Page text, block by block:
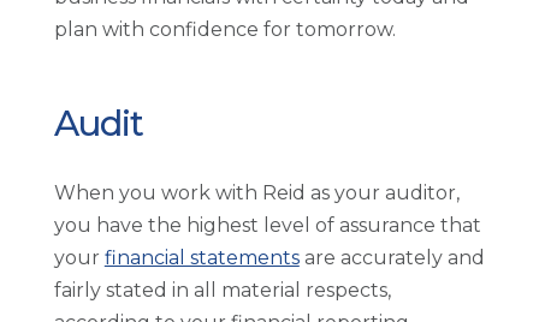
plan with confidence for tomorrow.
Audit
When you work with Reid as your auditor,
you have the highest level of assurance that
your financial statementsare accurately and
fairly stated in all material respects,